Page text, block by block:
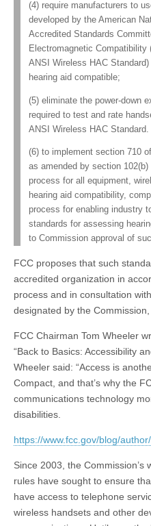
(4) require manufacturers to
developed by the American
Accredited Standards
Electromagnetic Compatibility
ANSI Wireless HAC
hearing aid compatible;
(5) eliminate the power-down
required to test and rate
ANSI Wireless HAC Standard.
(6) to implement section 710
as amended by section
process for all equipment,
hearing aid compatibility,
process for enabling industry
standards for assessing
to Commission approval of
FCC proposes that such
accredited organization in
process and in consultation
designated by the
FCC Chairman Tom Wheeler
“Back to Basics: Accessibility
Wheeler said: “Access is
Compact, and that’s why the
communications technology
disabilities.
https://www.fcc.gov/blog/
Since 2003, the
rules have sought to ensure
have access to telephone
wireless handsets and other